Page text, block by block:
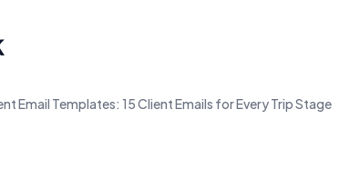
Email Templates: 15 Client Emails for Every Trip Stage